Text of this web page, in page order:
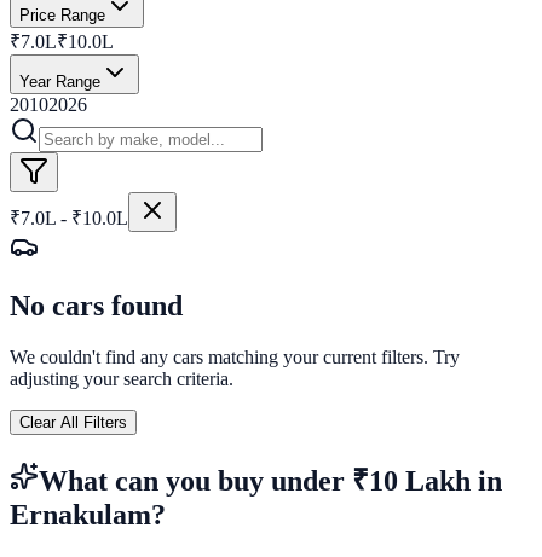
Price Range
₹7.0L₹10.0L
Year Range
20102026
₹7.0L - ₹10.0L
No cars found
We couldn't find any cars matching your current filters. Try
adjusting your search criteria.
Clear All Filters
What can you buy under ₹10 Lakh in
Ernakulam?